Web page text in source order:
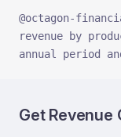
@octagon-
revenue by
annual period
Get